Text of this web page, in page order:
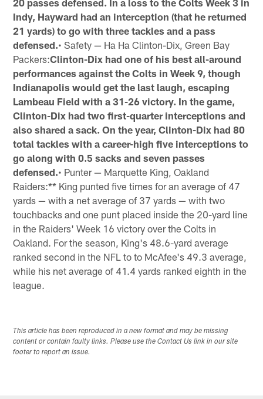
Indy, Hayward had an interception (that he returned
21 yards) to go with three tackles and a pass
defensed.• Safety — Ha Ha Clinton-Dix, Green Bay
Packers:Clinton-Dix had one of his best all-around
performances against the Colts in Week 9, though
Indianapolis would get the last laugh, escaping
Lambeau Field with a 31-26 victory. In the game,
Clinton-Dix had two first-quarter interceptions and
also shared a sack. On the year, Clinton-Dix had 80
total tackles with a career-high five interceptions to
go along with 0.5 sacks and seven passes
defensed.• Punter — Marquette King, Oakland
Raiders:** King punted five times for an average of 47
yards — with a net average of 37 yards — with two
touchbacks and one punt placed inside the 20-yard line
in the Raiders' Week 16 victory over the Colts in
Oakland. For the season, King's 48.6-yard average
ranked second in the NFL to to McAfee's 49.3 average,
while his net average of 41.4 yards ranked eighth in the
league.
This article has been reproduced in a new format and may be missing
content or contain faulty links. Please use the Contact Us link in our site
footer to report an issue.